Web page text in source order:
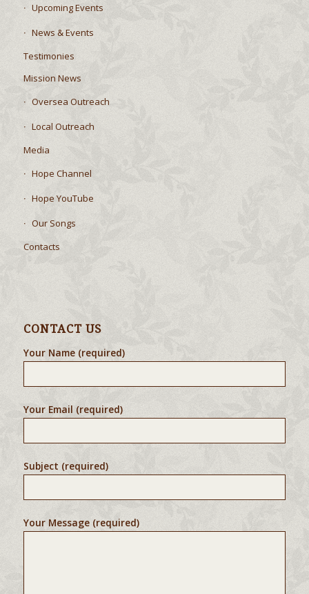
Upcoming Events
News & Events
Testimonies
Mission News
Oversea Outreach
Local Outreach
Media
Hope Channel
Hope YouTube
Our Songs
Contacts
CONTACT US
Your Name (required)
Your Email (required)
Subject (required)
Your Message (required)